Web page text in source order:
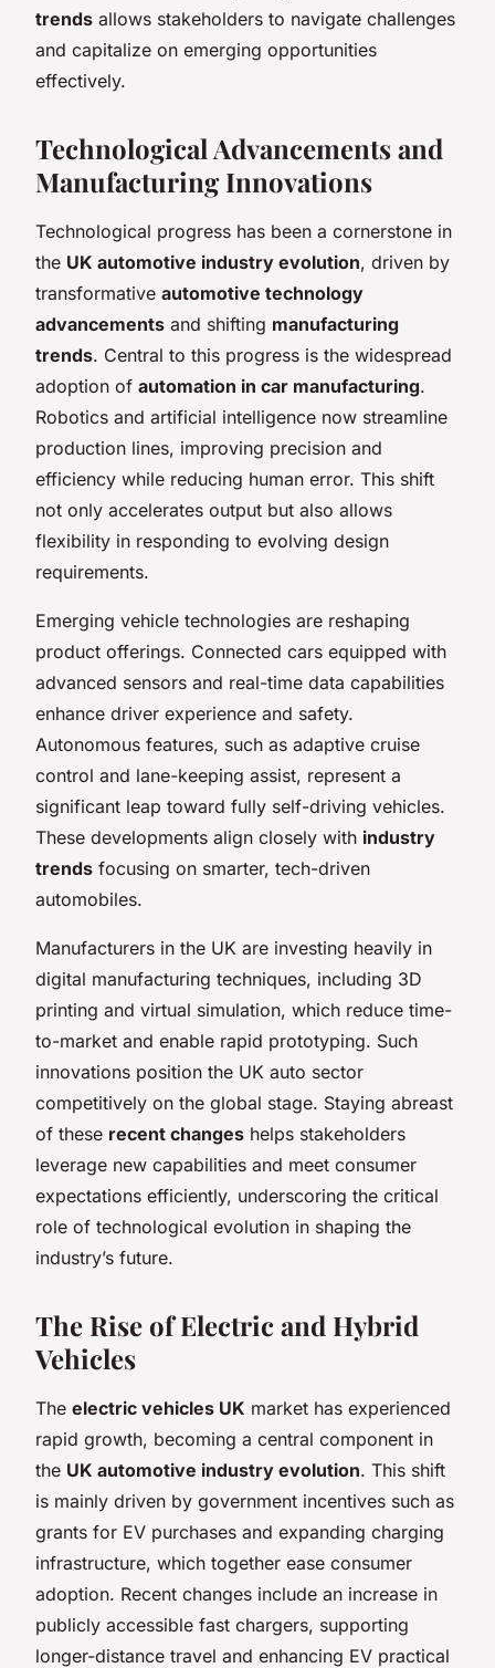
trends allows stakeholders to navigate challenges
and capitalize on emerging opportunities
effectively.
Technological Advancements and
Manufacturing Innovations
Technological progress has been a cornerstone in
the UK automotive industry evolution, driven by
transformative automotive technology
advancements and shifting manufacturing
trends. Central to this progress is the widespread
adoption of automation in car manufacturing.
Robotics and artificial intelligence now streamline
production lines, improving precision and
efficiency while reducing human error. This shift
not only accelerates output but also allows
flexibility in responding to evolving design
requirements.
Emerging vehicle technologies are reshaping
product offerings. Connected cars equipped with
advanced sensors and real-time data capabilities
enhance driver experience and safety.
Autonomous features, such as adaptive cruise
control and lane-keeping assist, represent a
significant leap toward fully self-driving vehicles.
These developments align closely with industry
trends focusing on smarter, tech-driven
automobiles.
Manufacturers in the UK are investing heavily in
digital manufacturing techniques, including 3D
printing and virtual simulation, which reduce time-
to-market and enable rapid prototyping. Such
innovations position the UK auto sector
competitively on the global stage. Staying abreast
of these recent changes helps stakeholders
leverage new capabilities and meet consumer
expectations efficiently, underscoring the critical
role of technological evolution in shaping the
industry’s future.
The Rise of Electric and Hybrid
Vehicles
The electric vehicles UK market has experienced
rapid growth, becoming a central component in
the UK automotive industry evolution. This shift
is mainly driven by government incentives such as
grants for EV purchases and expanding charging
infrastructure, which together ease consumer
adoption. Recent changes include an increase in
publicly accessible fast chargers, supporting
longer-distance travel and enhancing EV practical